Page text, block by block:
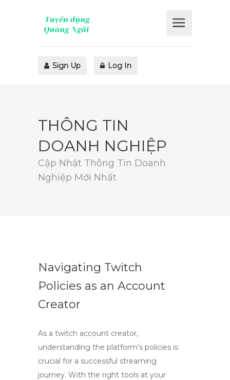
Sign Up Log In
THÔNG TIN
DOANH NGHIỆP
Cập Nhật Thông Tin Doanh
Nghiệp Mới Nhất
Navigating Twitch
Policies as an Account
Creator
As a twitch account creator,
understanding the platform’s policies is
crucial for a successful streaming
journey. With the right tools at your